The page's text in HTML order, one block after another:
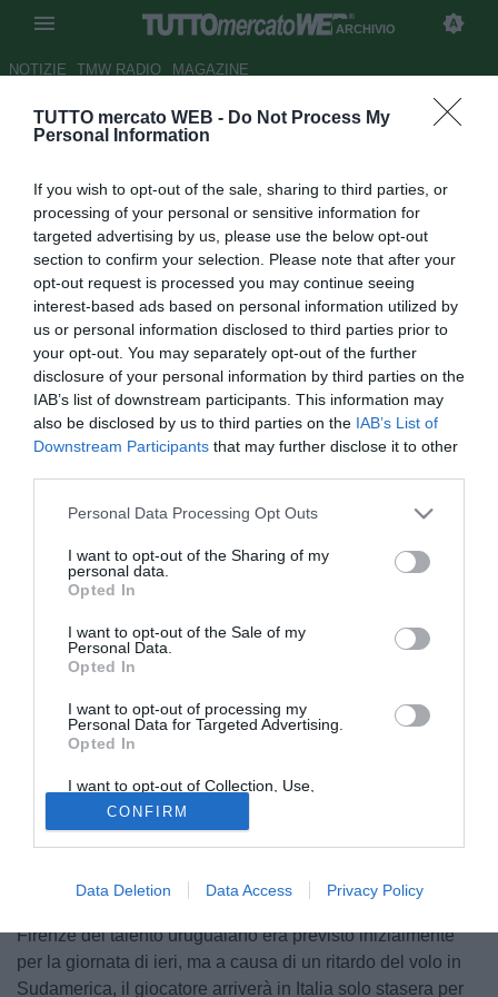
TUTTO mercato WEB - Do Not Process My
Personal Information
If you wish to opt-out of the sale, sharing to third parties, or
processing of your personal or sensitive information for
targeted advertising by us, please use the below opt-out
section to confirm your selection. Please note that after your
opt-out request is processed you may continue seeing
interest-based ads based on personal information utilized by
us or personal information disclosed to third parties prior to
your opt-out. You may separately opt-out of the further
disclosure of your personal information by third parties on the
IAB’s list of downstream participants. This information may
also be disclosed by us to third parties on the IAB’s List of
Downstream Participants that may further disclose it to other
Personal Data Processing Opt Outs
I want to opt-out of the Sharing of my
personal data.
Opted In
I want to opt-out of the Sale of my
Personal Data.
Opted In
I want to opt-out of processing my
Personal Data for Targeted Advertising.
Opted In
I want to opt-out of Collection, Use,
Retention, Sale, and/or Sharing of my
Personal Data that Is Unrelated with the
Purposes for which it was collected.
Opted Out
CONFIRM
Data Deletion Data Access Privacy Policy
ARCHIVIO
NOTIZIE TMW RADIO MAGAZINE
ATAHOTEL EXECUTIVE -
domani sarà a Firenze
Autore Pietro Lazzerini
28.08.2015 11:33 2015
vedi letture
quanto riguarda l'arrivo in Italia di
Jaime Baez
non c'è
Firenze del talento uruguaiano era previsto inizialmente
per la giornata di ieri, ma a causa di un ritardo del volo in
Sudamerica, il giocatore arriverà in Italia solo stasera per